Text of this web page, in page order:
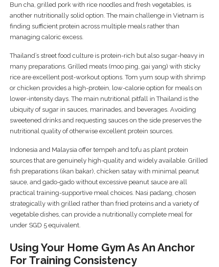
Bun cha, grilled pork with rice noodles and fresh vegetables, is
another nutritionally solid option. The main challenge in Vietnam is
finding sufficient protein across multiple meals rather than
managing caloric excess.
Thailand’s street food culture is protein-rich but also sugar-heavy in
many preparations. Grilled meats (moo ping, gai yang) with sticky
rice are excellent post-workout options. Tom yum soup with shrimp
or chicken provides a high-protein, low-calorie option for meals on
lower-intensity days. The main nutritional pitfall in Thailand is the
ubiquity of sugar in sauces, marinades, and beverages. Avoiding
sweetened drinks and requesting sauces on the side preserves the
nutritional quality of otherwise excellent protein sources.
Indonesia and Malaysia offer tempeh and tofu as plant protein
sources that are genuinely high-quality and widely available. Grilled
fish preparations (ikan bakar), chicken satay with minimal peanut
sauce, and gado-gado without excessive peanut sauce are all
practical training-supportive meal choices. Nasi padang, chosen
strategically with grilled rather than fried proteins and a variety of
vegetable dishes, can provide a nutritionally complete meal for
under SGD 5 equivalent.
Using Your Home Gym As An Anchor
For Training Consistency